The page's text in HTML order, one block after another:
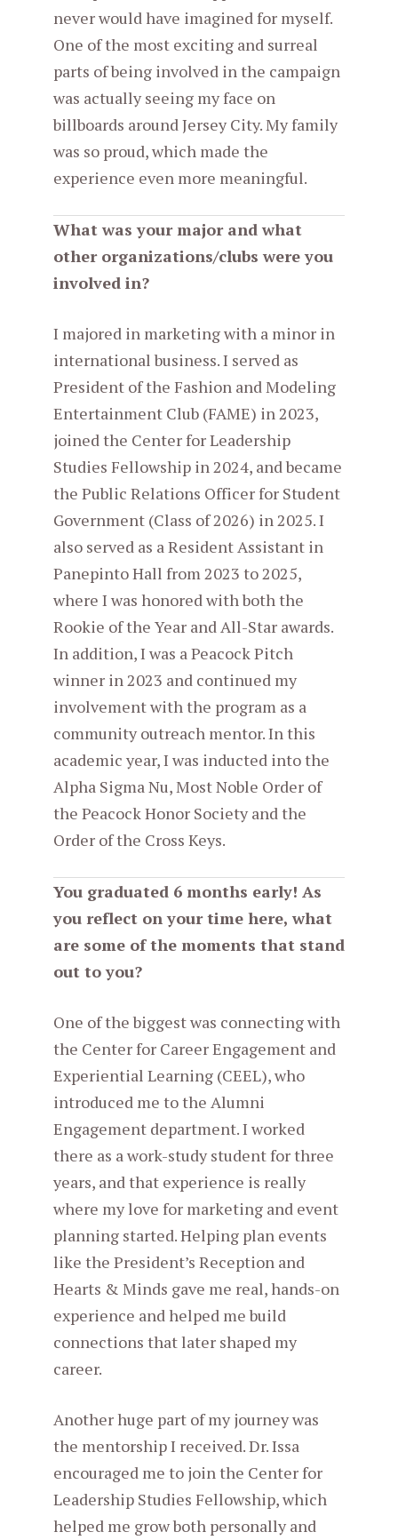
never would have imagined for myself.
One of the most exciting and surreal
parts of being involved in the campaign
was actually seeing my face on
billboards around Jersey City. My family
was so proud, which made the
experience even more meaningful.
What was your major and what
other organizations/clubs were you
involved in?
I majored in marketing with a minor in
international business. I served as
President of the Fashion and Modeling
Entertainment Club (FAME) in 2023,
joined the Center for Leadership
Studies Fellowship in 2024, and became
the Public Relations Officer for Student
Government (Class of 2026) in 2025. I
also served as a Resident Assistant in
Panepinto Hall from 2023 to 2025,
where I was honored with both the
Rookie of the Year and All-Star awards.
In addition, I was a Peacock Pitch
winner in 2023 and continued my
involvement with the program as a
community outreach mentor. In this
academic year, I was inducted into the
Alpha Sigma Nu, Most Noble Order of
the Peacock Honor Society and the
Order of the Cross Keys.
You graduated 6 months early! As
you reflect on your time here, what
are some of the moments that stand
out to you?
One of the biggest was connecting with
the Center for Career Engagement and
Experiential Learning (CEEL), who
introduced me to the Alumni
Engagement department. I worked
there as a work-study student for three
years, and that experience is really
where my love for marketing and event
planning started. Helping plan events
like the President’s Reception and
Hearts & Minds gave me real, hands-on
experience and helped me build
connections that later shaped my
career.
Another huge part of my journey was
the mentorship I received. Dr. Issa
encouraged me to join the Center for
Leadership Studies Fellowship, which
helped me grow both personally and